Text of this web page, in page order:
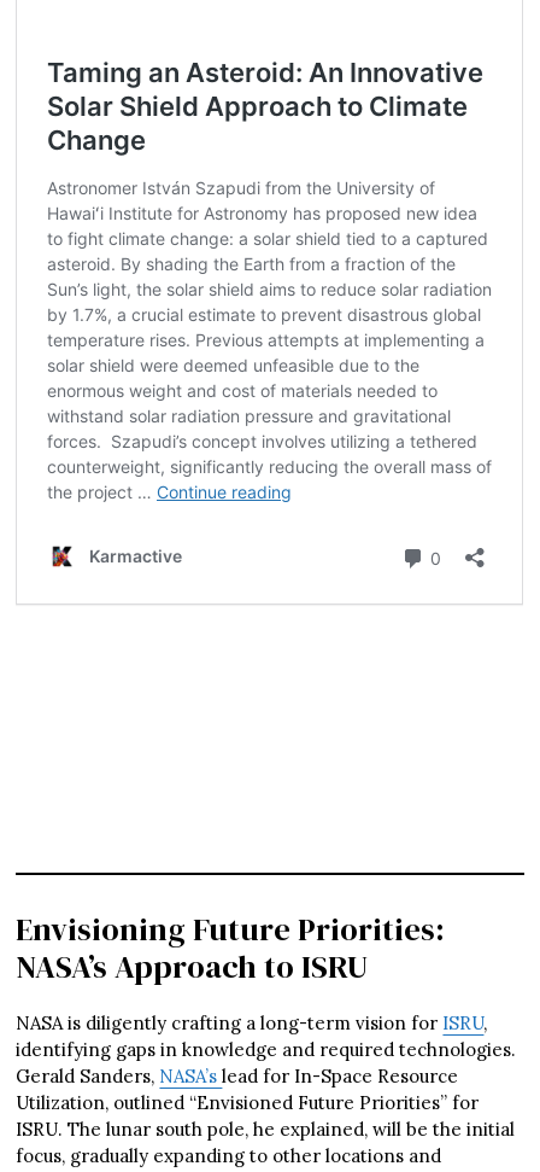
Envisioning Future Priorities:
NASA’s Approach to ISRU
NASA is diligently crafting a long-term vision for ISRU,
identifying gaps in knowledge and required technologies.
Gerald Sanders, NASA’slead for In-Space Resource
Utilization, outlined “Envisioned Future Priorities” for
ISRU. The lunar south pole, he explained, will be the initial
focus, gradually expanding to other locations and